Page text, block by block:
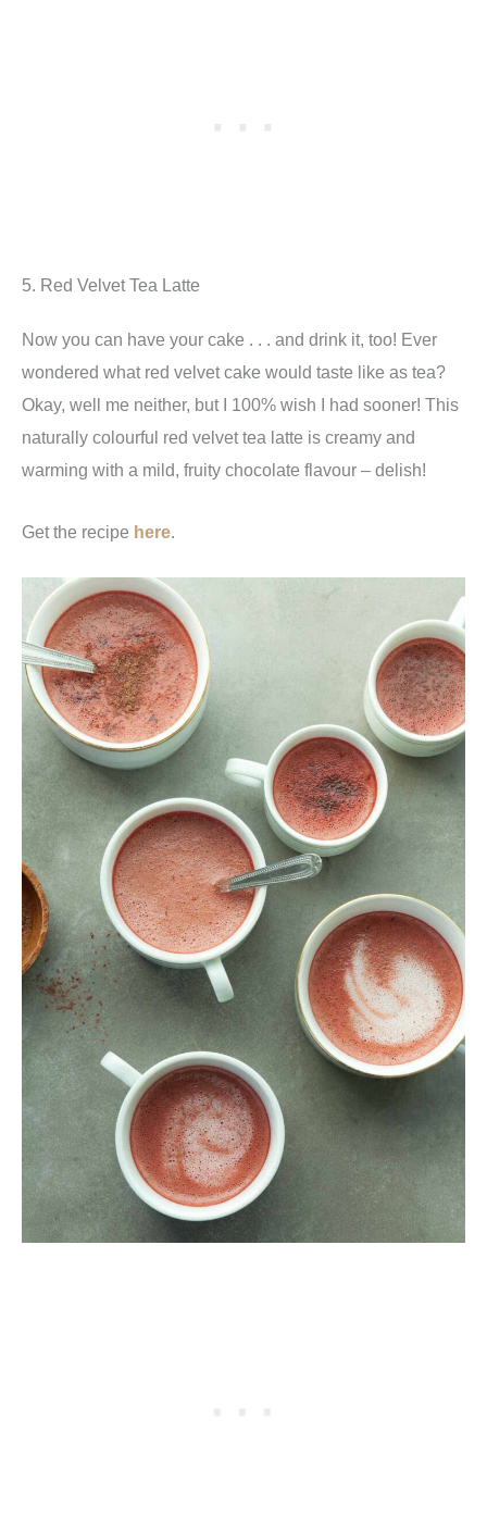
5. Red Velvet Tea Latte
Now you can have your cake . . . and drink it, too! Ever
wondered what red velvet cake would taste like as tea?
Okay, well me neither, but I 100% wish I had sooner! This
naturally colourful red velvet tea latte is creamy and
warming with a mild, fruity chocolate flavour – delish!
Get the recipe here.